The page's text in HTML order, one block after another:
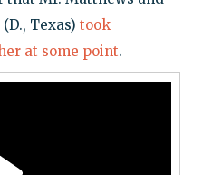
Texas) took
at some point.